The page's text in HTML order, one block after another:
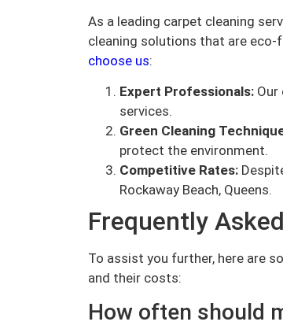
As a leading carpet cleaning
cleaning solutions that are eco-
choose us:
Expert Professionals:
services.
Green Cleaning
protect the environment.
Competitive Rates:
Rockaway Beach, Queens.
Frequently
To assist you further, here are
and their costs:
How often should